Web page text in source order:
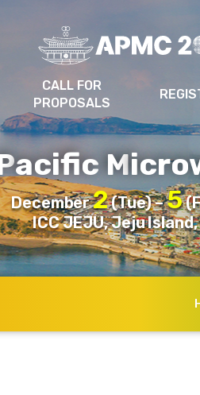
CALL FOR
PROPOSALS
acificM
December2(Tue) –5
ICC JEJU, Jeju